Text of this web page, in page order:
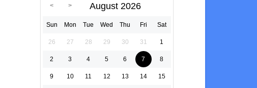
August 2026
Sun Mon Tue Wed Thu Fri Sat
26 27 28 29 30 31 1
2 3 4 5 6 7 8
9 10 11 12 13 14 15